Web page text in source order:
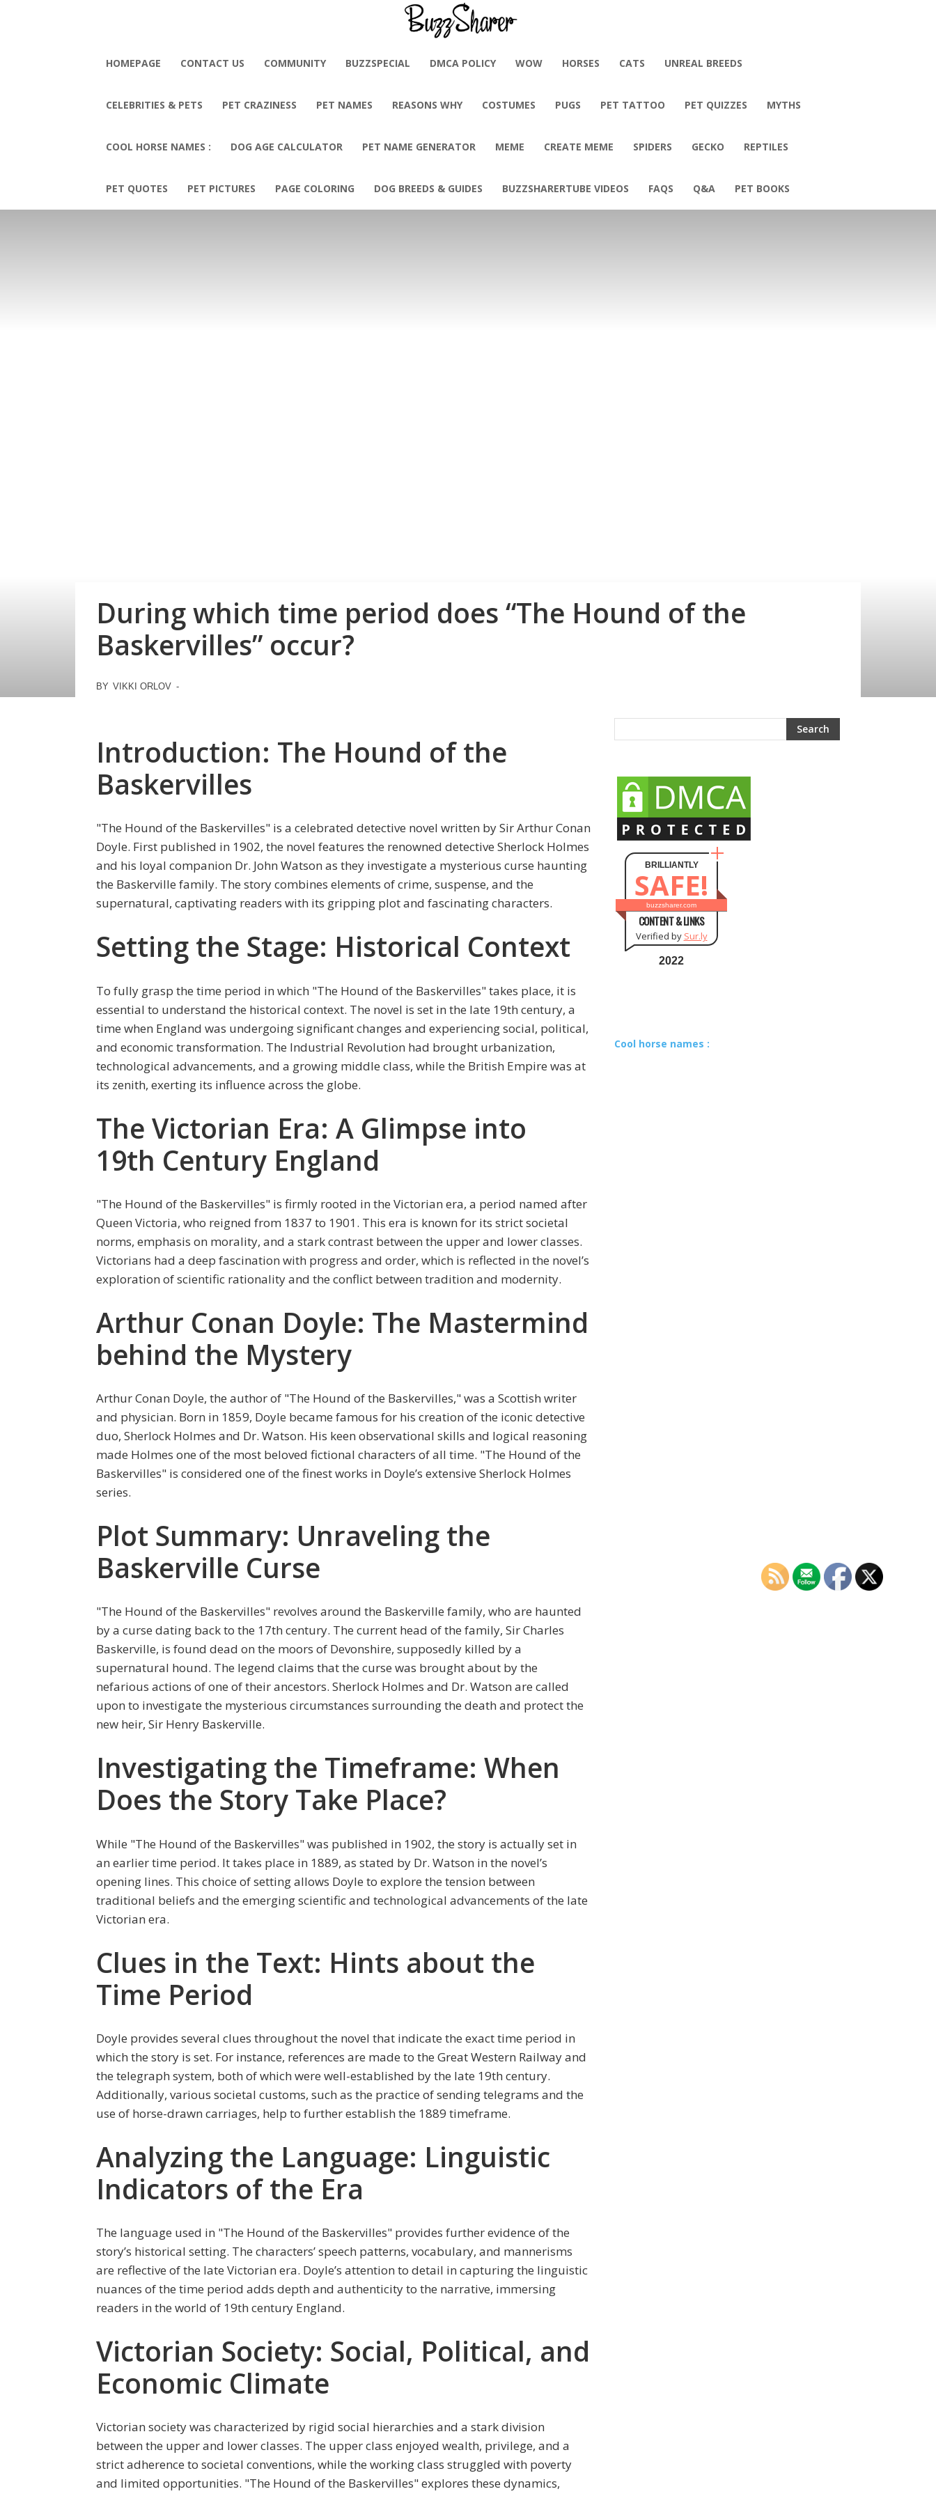
HOMEPAGE CONTACT US COMMUNITY BUZZSPECIAL DMCA POLICY WOW HORSES CATS UNREAL BREEDS
CELEBRITIES & PETS PET CRAZINESS PET NAMES REASONS WHY COSTUMES PUGS PET TATTOO PET QUIZZES MYTHS
COOL HORSE NAMES : DOG AGE CALCULATOR PET NAME GENERATOR MEME CREATE MEME SPIDERS GECKO REPTILES
PET QUOTES PET PICTURES PAGE COLORING DOG BREEDS & GUIDES BUZZSHARERTUBE VIDEOS FAQS Q&A PET BOOKS
During which time period does “The Hound of the
Baskervilles” occur?
BY VIKKI ORLOV -
Introduction: The Hound of the
Baskervilles
"The Hound of the Baskervilles" is a celebrated detective novel written by Sir Arthur Conan
Doyle. First published in 1902, the novel features the renowned detective Sherlock Holmes
and his loyal companion Dr. John Watson as they investigate a mysterious curse haunting
the Baskerville family. The story combines elements of crime, suspense, and the
supernatural, captivating readers with its gripping plot and fascinating characters.
Setting the Stage: Historical Context
To fully grasp the time period in which "The Hound of the Baskervilles" takes place, it is
essential to understand the historical context. The novel is set in the late 19th century, a
time when England was undergoing significant changes and experiencing social, political,
and economic transformation. The Industrial Revolution had brought urbanization,
technological advancements, and a growing middle class, while the British Empire was at
its zenith, exerting its influence across the globe.
The Victorian Era: A Glimpse into
19th Century England
"The Hound of the Baskervilles" is firmly rooted in the Victorian era, a period named after
Queen Victoria, who reigned from 1837 to 1901. This era is known for its strict societal
norms, emphasis on morality, and a stark contrast between the upper and lower classes.
Victorians had a deep fascination with progress and order, which is reflected in the novel’s
exploration of scientific rationality and the conflict between tradition and modernity.
Arthur Conan Doyle: The Mastermind
behind the Mystery
Arthur Conan Doyle, the author of "The Hound of the Baskervilles," was a Scottish writer
and physician. Born in 1859, Doyle became famous for his creation of the iconic detective
duo, Sherlock Holmes and Dr. Watson. His keen observational skills and logical reasoning
made Holmes one of the most beloved fictional characters of all time. "The Hound of the
Baskervilles" is considered one of the finest works in Doyle’s extensive Sherlock Holmes
series.
Plot Summary: Unraveling the
Baskerville Curse
"The Hound of the Baskervilles" revolves around the Baskerville family, who are haunted
by a curse dating back to the 17th century. The current head of the family, Sir Charles
Baskerville, is found dead on the moors of Devonshire, supposedly killed by a
supernatural hound. The legend claims that the curse was brought about by the
nefarious actions of one of their ancestors. Sherlock Holmes and Dr. Watson are called
upon to investigate the mysterious circumstances surrounding the death and protect the
new heir, Sir Henry Baskerville.
Investigating the Timeframe: When
Does the Story Take Place?
While "The Hound of the Baskervilles" was published in 1902, the story is actually set in
an earlier time period. It takes place in 1889, as stated by Dr. Watson in the novel’s
opening lines. This choice of setting allows Doyle to explore the tension between
traditional beliefs and the emerging scientific and technological advancements of the late
Victorian era.
Clues in the Text: Hints about the
Time Period
Doyle provides several clues throughout the novel that indicate the exact time period in
which the story is set. For instance, references are made to the Great Western Railway and
the telegraph system, both of which were well-established by the late 19th century.
Additionally, various societal customs, such as the practice of sending telegrams and the
use of horse-drawn carriages, help to further establish the 1889 timeframe.
Analyzing the Language: Linguistic
Indicators of the Era
The language used in "The Hound of the Baskervilles" provides further evidence of the
story’s historical setting. The characters’ speech patterns, vocabulary, and mannerisms
are reflective of the late Victorian era. Doyle’s attention to detail in capturing the linguistic
nuances of the time period adds depth and authenticity to the narrative, immersing
readers in the world of 19th century England.
Victorian Society: Social, Political, and
Economic Climate
Victorian society was characterized by rigid social hierarchies and a stark division
between the upper and lower classes. The upper class enjoyed wealth, privilege, and a
strict adherence to societal conventions, while the working class struggled with poverty
and limited opportunities. "The Hound of the Baskervilles" explores these dynamics,
BRILLIANTLY
SAFE!
buzzsharer.com
CONTENT & LINKS
Verified by Sur.ly
2022
Cool horse names :